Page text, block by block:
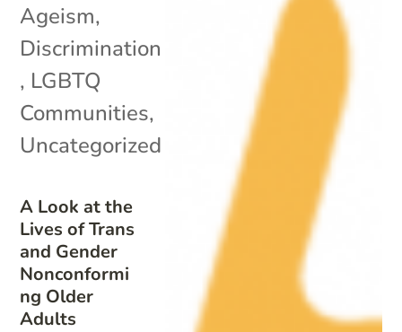
A Look at the
Lives of Trans
and Gender
Nonconformi
ng Older
Adults
Ageism,
Discrimination
, LGBTQ
Communities,
Uncategorized